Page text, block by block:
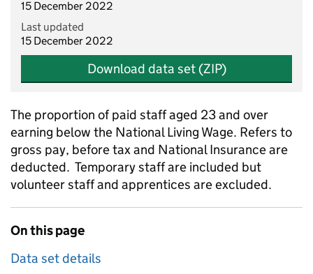
15 December 2022
Last updated
15 December 2022
Download data set (ZIP)
The proportion of paid staff aged 23 and over
earning below the National Living Wage. Refers to
gross pay, before tax and National Insurance are
deducted. Temporary staff are included but
volunteer staff and apprentices are excluded.
On this page
Data set details